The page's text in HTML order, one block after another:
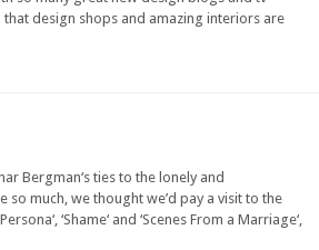
design shops and amazing interiors are
Bergman‘s ties to the lonely and
much, we thought we’d pay a visit to the
‘Shame‘ and ‘Scenes From a Marriage‘,